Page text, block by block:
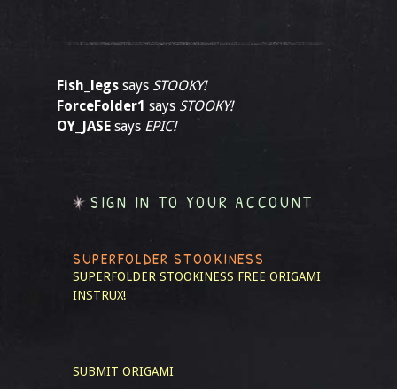
Fish_legs says STOOKY!
ForceFolder1 says STOOKY!
OY_JASE says EPIC!
SIGN IN TO YOUR ACCOUNT
SUPERFOLDER STOOKINESS
SUPERFOLDER STOOKINESS FREE ORIGAMI
INSTRUX!
SUBMIT ORIGAMI